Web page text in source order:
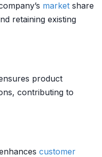
market share
retaining existing
product
contributing to
customer